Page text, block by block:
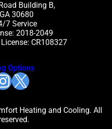
Building B,
30680
7 Service
2018-2049
CR108327
Options
X
Heating and Cooling. All